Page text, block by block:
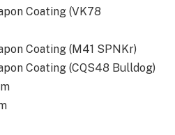
Coating (VK78
Coating (M41 SPNKr)
Coating (CQS48 Bulldog)